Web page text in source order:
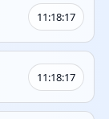
11:18:17
11:18:17